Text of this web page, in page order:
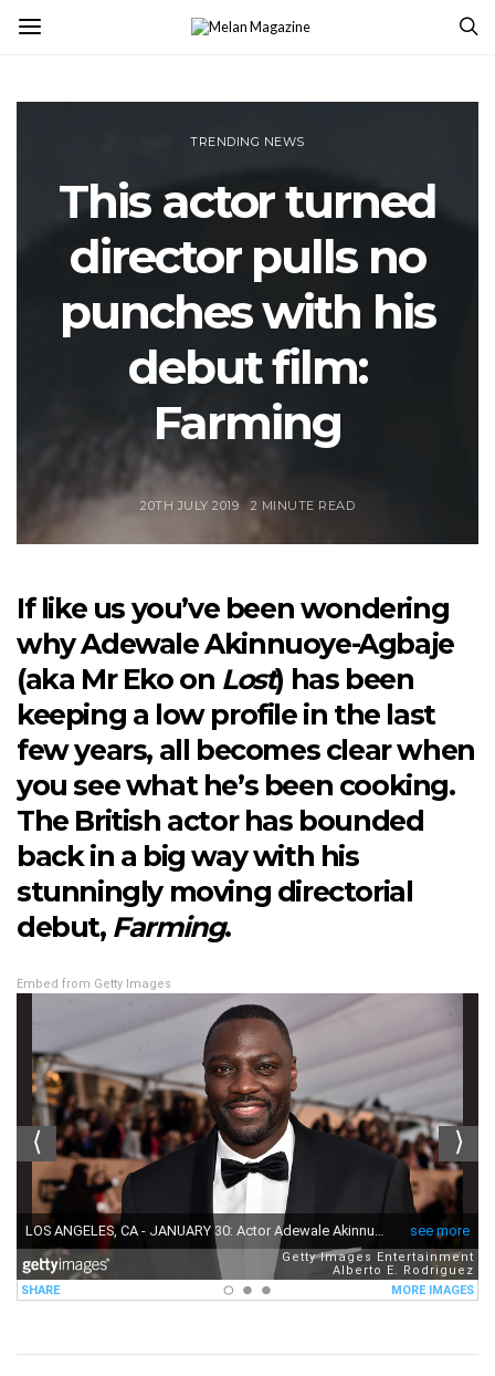
TRENDING NEWS
This actor turned
director pulls no
punches with his
debut film:
Farming
20TH JULY 2019 2 MINUTE READ
If like us you’ve been wondering
why Adewale Akinnuoye-Agbaje
(aka Mr Eko on Lost) has been
keeping a low profile in the last
few years, all becomes clear when
you see what he’s been cooking.
The British actor has bounded
back in a big way with his
stunningly moving directorial
debut, Farming.
Embed from Getty Images